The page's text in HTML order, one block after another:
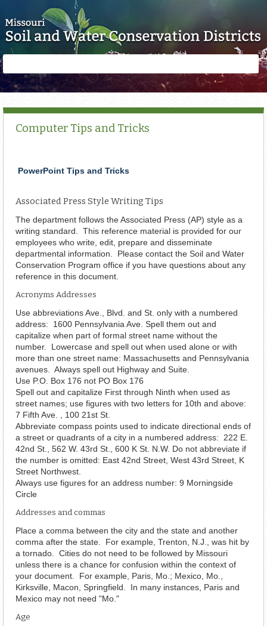
form
Computer Tips and Tricks
PowerPoint Tips and Tricks
Associated Press Style Writing Tips
The department follows the Associated Press (AP) style as a
writing standard. This reference material is provided for our
employees who write, edit, prepare and disseminate
departmental information. Please contact the Soil and Water
Conservation Program office if you have questions about any
reference in this document.
Acronyms Addresses
Use abbreviations Ave., Blvd. and St. only with a numbered
address: 1600 Pennsylvania Ave. Spell them out and
capitalize when part of formal street name without the
number. Lowercase and spell out when used alone or with
more than one street name: Massachusetts and Pennsylvania
avenues. Always spell out Highway and Suite.
Use P.O. Box 176 not PO Box 176
Spell out and capitalize First through Ninth when used as
street names; use figures with two letters for 10th and above:
7 Fifth Ave. , 100 21st St.
Abbreviate compass points used to indicate directional ends of
a street or quadrants of a city in a numbered address: 222 E.
42nd St., 562 W. 43rd St., 600 K St. N.W. Do not abbreviate if
the number is omitted: East 42nd Street, West 43rd Street, K
Street Northwest.
Always use figures for an address number: 9 Morningside
Circle
Addresses and commas
Place a comma between the city and the state and another
comma after the state. For example, Trenton, N.J., was hit by
a tornado. Cities do not need to be followed by Missouri
unless there is a chance for confusion within the context of
your document. For example, Paris, Mo.; Mexico, Mo.,
Kirksville, Macon, Springfield. In many instances, Paris and
Mexico may not need "Mo."
Age